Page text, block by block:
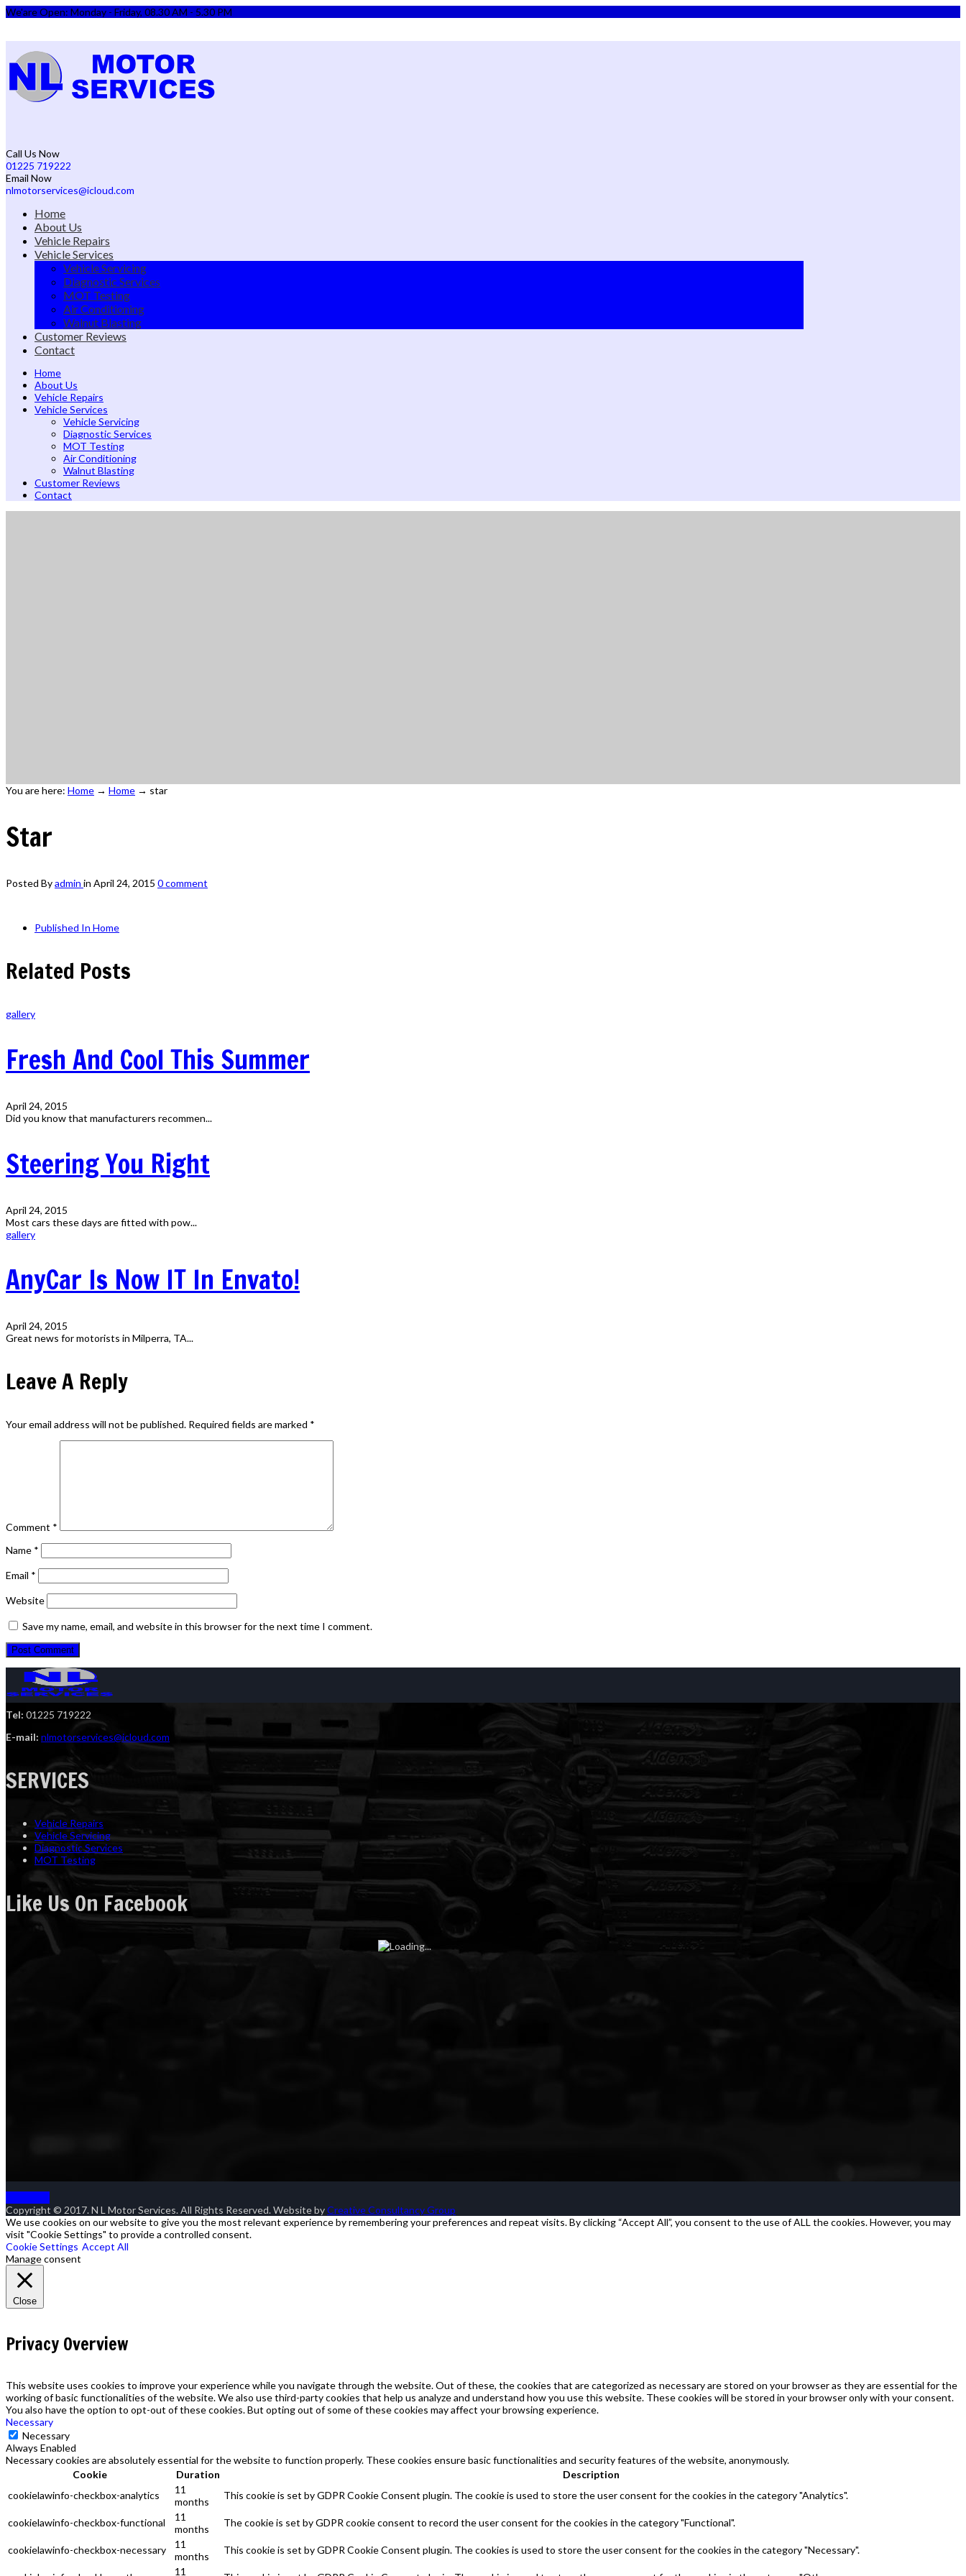
We'are Open: Monday - Friday, 08.30 AM - 5.30 PM
Call Us Now
01225 719222
Email Now
nlmotorservices@icloud.com
Home
About Us
Vehicle Repairs
Vehicle Services
Vehicle Servicing
Diagnostic Services
MOT Testing
Air Conditioning
Walnut Blasting
Customer Reviews
Contact
Home
About Us
Vehicle Repairs
Vehicle Services
Vehicle Servicing
Diagnostic Services
MOT Testing
Air Conditioning
Walnut Blasting
Customer Reviews
Contact
You are here: Home → Home → star
Star
Posted Byadmin in April 24, 2015 0 comment
Published In Home
Related Posts
gallery
Fresh And Cool This Summer
April 24, 2015
Did you know that manufacturers recommen...
Steering You Right
April 24, 2015
Most cars these days are fitted with pow...
gallery
AnyCar Is Now IT In Envato!
April 24, 2015
Great news for motorists in Milperra, TA...
Leave A Reply
Your email address will not be published. Required fields are marked *
Comment *
Name *
Email *
Website
Save my name, email, and website in this browser for the next time I comment.
Tel: 01225 719222
E-mail: nlmotorservices@icloud.com
SERVICES
Vehicle Repairs
Vehicle Servicing
Diagnostic Services
MOT Testing
Like Us On Facebook
Copyright © 2017. N L Motor Services. All Rights Reserved. Website byCreative Consultancy Group
We use cookies on our website to give you the most relevant experience by remembering your preferences and repeat visits. By clicking “Accept All”, you consent to the use of ALL the cookies. However, you may
visit "Cookie Settings" to provide a controlled consent.
Cookie Settings Accept All
Manage consent
Close
Privacy Overview
This website uses cookies to improve your experience while you navigate through the website. Out of these, the cookies that are categorized as necessary are stored on your browser as they are essential for the
working of basic functionalities of the website. We also use third-party cookies that help us analyze and understand how you use this website. These cookies will be stored in your browser only with your consent.
You also have the option to opt-out of these cookies. But opting out of some of these cookies may affect your browsing experience.
Necessary
Necessary
Always Enabled
Necessary cookies are absolutely essential for the website to function properly. These cookies ensure basic functionalities and security features of the website, anonymously.
Cookie
Duration
Description
cookielawinfo-checkbox-analytics
11
months
This cookie is set by GDPR Cookie Consent plugin. The cookie is used to store the user consent for the cookies in the category "Analytics".
cookielawinfo-checkbox-functional
11
months
The cookie is set by GDPR cookie consent to record the user consent for the cookies in the category "Functional".
cookielawinfo-checkbox-necessary
11
months
This cookie is set by GDPR Cookie Consent plugin. The cookies is used to store the user consent for the cookies in the category "Necessary".
11